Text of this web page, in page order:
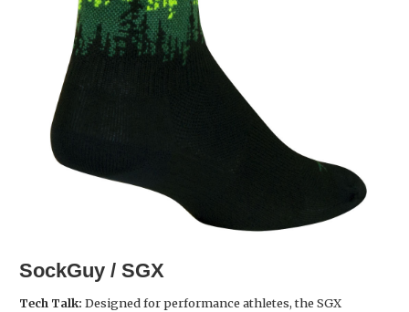
SockGuy / SGX
Tech Talk: Designed for performance athletes, the SGX